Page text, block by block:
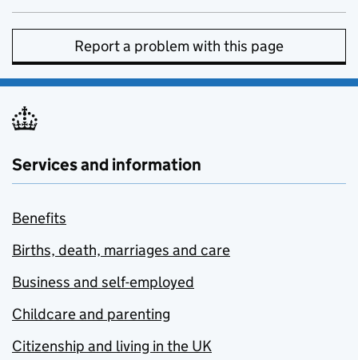
Report a problem with this page
Services and information
Benefits
Births, death, marriages and care
Business and self-employed
Childcare and parenting
Citizenship and living in the UK